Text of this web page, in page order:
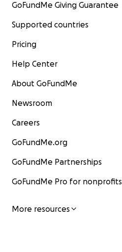
GoFundMe Giving Guarantee
Supported countries
Pricing
Help Center
About GoFundMe
Newsroom
Careers
GoFundMe.org
GoFundMe Partnerships
GoFundMe Pro for nonprofits
More resources